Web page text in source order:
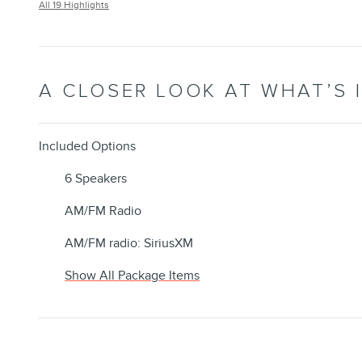
All 19 Highlights
A CLOSER LOOK AT WHAT’S
Included Options
6 Speakers
AM/FM Radio
AM/FM radio: SiriusXM
Show All Package Items